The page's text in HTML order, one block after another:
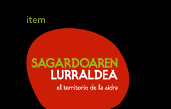
item